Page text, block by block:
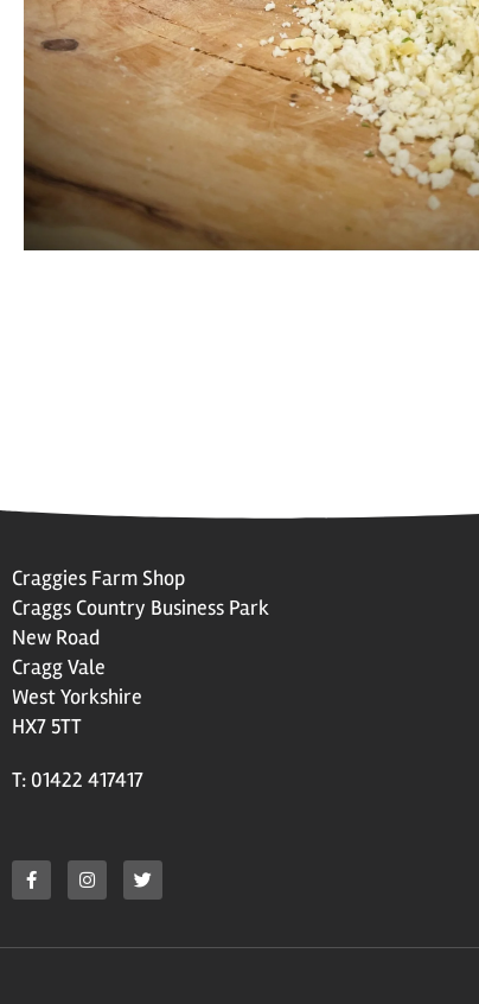
Craggies Farm Shop
Craggs Country Business Park
New Road
Cragg Vale
West Yorkshire
HX7 5TT
T: 01422 417417